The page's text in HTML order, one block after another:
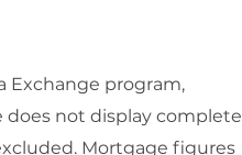
Exchange program,
does not display complete
Mortgage figures